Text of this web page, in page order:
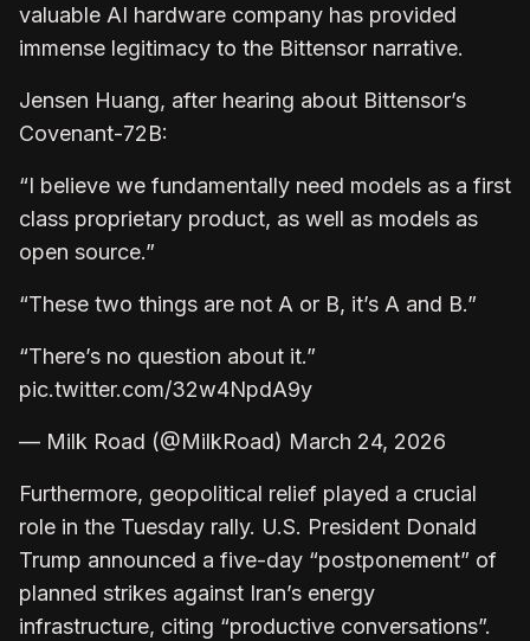
valuable AI hardware company has provided
immense legitimacy to the Bittensor narrative.
Jensen Huang, after hearing about Bittensor’s
Covenant-72B:
“I believe we fundamentally need models as a first
class proprietary product, as well as models as
open source.”
“These two things are not A or B, it’s A and B.”
“There’s no question about it.”
pic.twitter.com/32w4NpdA9y
— Milk Road (@MilkRoad) March 24, 2026
Furthermore, geopolitical relief played a crucial
role in the Tuesday rally. U.S. President Donald
Trump announced a five-day “postponement” of
planned strikes against Iran’s energy
infrastructure, citing “productive conversations”.